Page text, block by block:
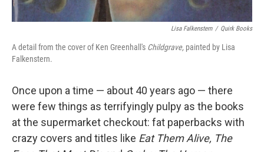
Lisa Falkenstern / Quirk Books
A detail from the cover of Ken Greenhall's Childgrave, painted by Lisa
Falkenstern.
Once upon a time — about 40 years ago — there
were few things as terrifyingly pulpy as the books
at the supermarket checkout: fat paperbacks with
crazy covers and titles like Eat Them Alive, The